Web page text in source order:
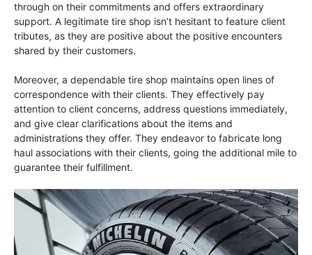
through on their commitments and offers extraordinary
support. A legitimate tire shop isn’t hesitant to feature client
tributes, as they are positive about the positive encounters
shared by their customers.
Moreover, a dependable tire shop maintains open lines of
correspondence with their clients. They effectively pay
attention to client concerns, address questions immediately,
and give clear clarifications about the items and
administrations they offer. They endeavor to fabricate long
haul associations with their clients, going the additional mile to
guarantee their fulfillment.